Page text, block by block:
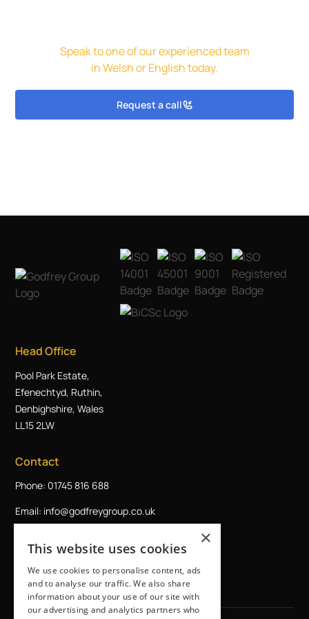
Speak to one of our experienced team
in Welsh or English today.
Request a call
Head Office
Pool Park Estate,
Efenechtyd, Ruthin,
Denbighshire, Wales
LL15 2LW
Contact
Phone: 01745 816 688
Email: info@godfreygroup.co.uk
×
This website uses cookies
We use cookies to personalise content, ads
and to analyse our traffic. We also share
information about your use of our site with
our advertising and analytics partners who